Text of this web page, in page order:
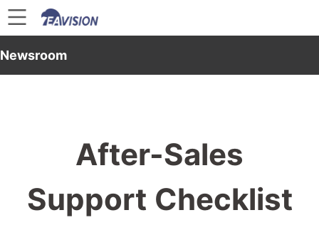
Newsroom
After-Sales
Support Checklist